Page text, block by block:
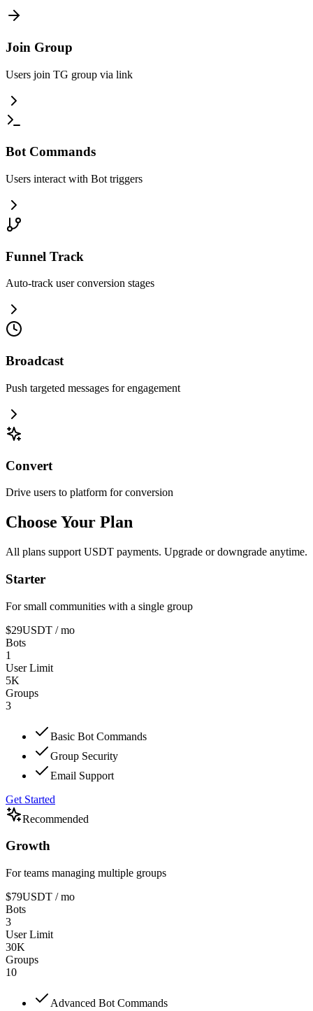
Join Group
Users join TG group via link
Bot Commands
Users interact with Bot triggers
Funnel Track
Auto-track user conversion stages
Broadcast
Push targeted messages for engagement
Convert
Drive users to platform for conversion
Choose Your Plan
All plans support USDT payments. Upgrade or downgrade anytime.
Starter
For small communities with a single group
$29USDT / mo
Bots
1
User Limit
5K
Groups
3
Basic Bot Commands
Group Security
Email Support
Get Started
Recommended
Growth
For teams managing multiple groups
$79USDT / mo
Bots
3
User Limit
30K
Groups
10
Advanced Bot Commands